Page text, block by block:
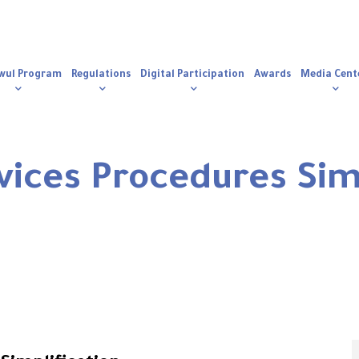
Program Regulations Digital Participation Awards Media
Procedures